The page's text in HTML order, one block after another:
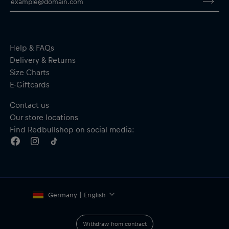
Full-length zip
Help & FAQs
Delivery & Returns
Size Charts
E-Giftcards
Contact us
Our store locations
Find Redbullshop on social media:
Germany | English
Withdraw from contract